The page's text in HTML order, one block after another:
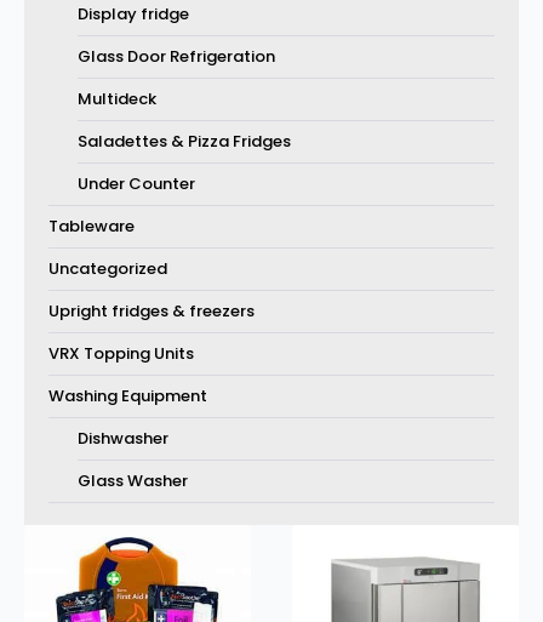
Display fridge
Glass Door Refrigeration
Multideck
Saladettes & Pizza Fridges
Under Counter
Tableware
Uncategorized
Upright fridges & freezers
VRX Topping Units
Washing Equipment
Dishwasher
Glass Washer